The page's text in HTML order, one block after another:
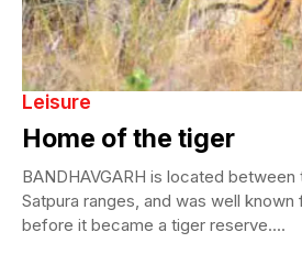
Leisure
Home of the tiger
BANDHAVGARH is located between
Satpura ranges, and was well
before it became a tiger reserve....